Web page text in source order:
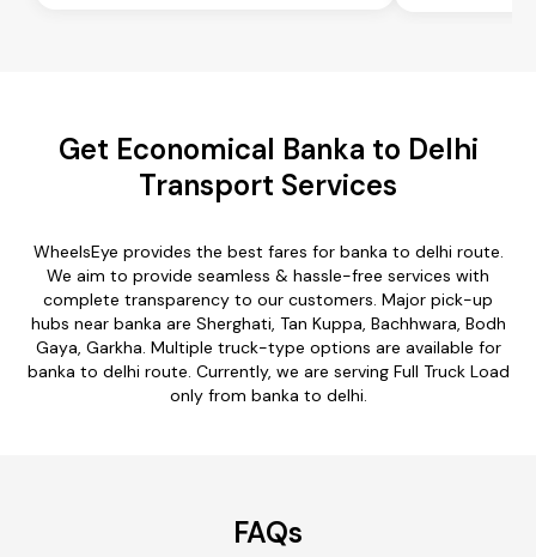
Get Economical Banka to Delhi
Transport Services
WheelsEye provides the best fares for banka to delhi route.
We aim to provide seamless & hassle-free services with
complete transparency to our customers. Major pick-up
hubs near banka are Sherghati, Tan Kuppa, Bachhwara, Bodh
Gaya, Garkha. Multiple truck-type options are available for
banka to delhi route. Currently, we are serving Full Truck Load
only from banka to delhi.
FAQs